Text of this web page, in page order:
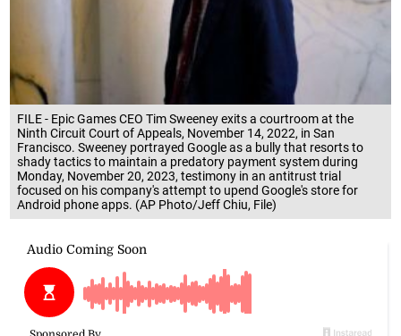
FILE - Epic Games CEO Tim Sweeney exits a courtroom at the
Ninth Circuit Court of Appeals, November 14, 2022, in San
Francisco. Sweeney portrayed Google as a bully that resorts to
shady tactics to maintain a predatory payment system during
Monday, November 20, 2023, testimony in an antitrust trial
focused on his company's attempt to upend Google's store for
Android phone apps. (AP Photo/Jeff Chiu, File)